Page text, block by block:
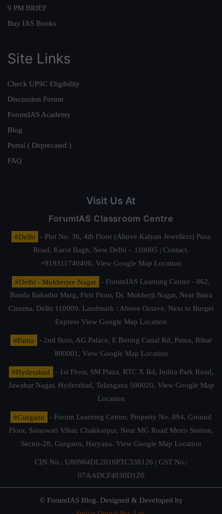
9 PM BRIEF
Buy IAS Books
Site Links
Check UPSC Eligibility
Discussion Forum
ForumIAS Academy
Blog
Portal ( Deprecated )
FAQ
Visit Us At
ForumIAS Classroom Centre
#Delhi
- Plot No. 36, 4th Floor (Above Kalyan Jewellers) Pusa
Road, Karol Bagh, New Delhi – 110005 | Contact.
+919311740400, View Google Map Location
#Delhi - Mukherjee Nagar
- ForumIAS Learning Center - 862,
Banda Bahadur Marg, First Floor, Dr. Mukherji Nagar, Near Batra
Cinema, Delhi 110009. Landmark : Above Octave, Next to Burger
Express View Google Map Location
#Patna
- 2nd floor, AG Palace, E Boring Canal Rd, Patna, Bihar
800001, View Google Map Location
#Hyderabad
- 1st Floor, SM Plaza, RTC X Rd, Indira Park Road,
Jawahar Nagar, Hyderabad, Telangana 500020, View Google Map
Location
#Gurgaon
- Forum Learning Centre, Property No. 894, Ground
Floor, Saraswati Vihar, Chakkarpur, Near MG Road Metro Station,
Sector-28, Gurgaon, Haryana. View Google Map Location
CIN No.: U80904DL2018PTC338126 | GST No.:
07AADCF4830D1Z0
© ForumIAS Blog. Designed & Developed by